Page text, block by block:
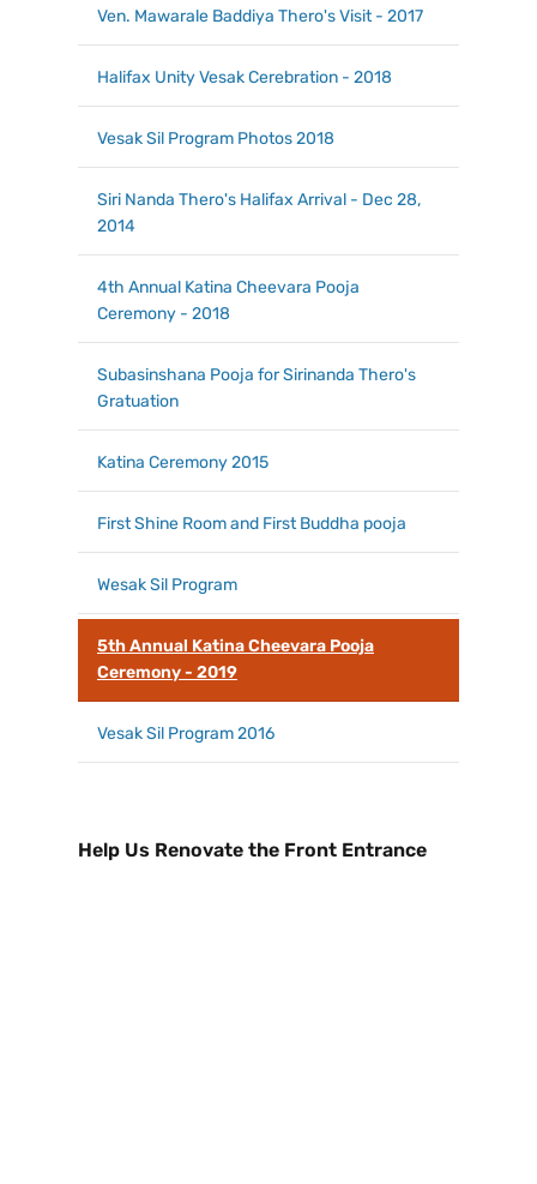
Ven. Mawarale Baddiya Thero's Visit - 2017
Halifax Unity Vesak Cerebration - 2018
Vesak Sil Program Photos 2018
Siri Nanda Thero's Halifax Arrival - Dec 28,
2014
4th Annual Katina Cheevara Pooja
Ceremony - 2018
Subasinshana Pooja for Sirinanda Thero's
Gratuation
Katina Ceremony 2015
First Shine Room and First Buddha pooja
Wesak Sil Program
5th Annual Katina Cheevara Pooja
Ceremony - 2019
Vesak Sil Program 2016
Help Us Renovate the Front Entrance